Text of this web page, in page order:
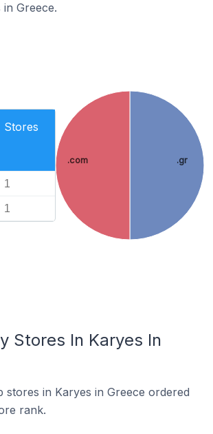
Greece.
Stores
1
1
.gr
.com
Stores In Karyes In
stores in Karyes in Greece ordered
rank.